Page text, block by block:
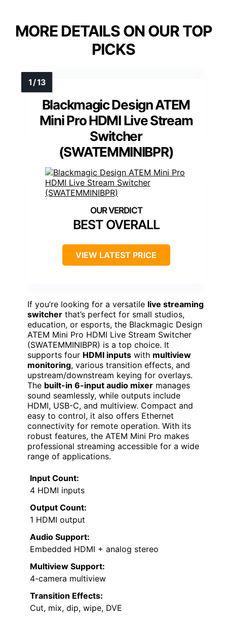
MORE DETAILS ON OUR TOP
PICKS
Blackmagic Design ATEM
Mini Pro HDMI Live Stream
Switcher
(SWATEMMINIBPR)
BEST OVERALL
VIEW LATEST PRICE
If you’re looking for a versatile live streaming
switcher that’s perfect for small studios,
education, or esports, the Blackmagic Design
ATEM Mini Pro HDMI Live Stream Switcher
(SWATEMMINIBPR) is a top choice. It
supports four HDMI inputs with multiview
monitoring, various transition effects, and
upstream/downstream keying for overlays.
The built-in 6-input audio mixer manages
sound seamlessly, while outputs include
HDMI, USB-C, and multiview. Compact and
easy to control, it also offers Ethernet
connectivity for remote operation. With its
robust features, the ATEM Mini Pro makes
professional streaming accessible for a wide
range of applications.
Input Count:
4 HDMI inputs
Output Count:
1 HDMI output
Audio Support:
Embedded HDMI + analog stereo
Multiview Support:
4-camera multiview
Transition Effects:
Cut, mix, dip, wipe, DVE